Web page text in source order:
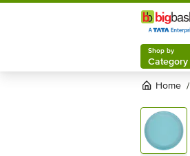
Shop by
Category
Home /